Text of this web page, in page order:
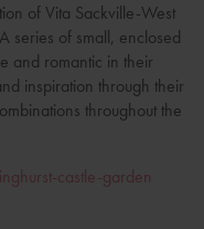
of Vita Sackville-West
series of small, enclosed
and romantic in their
inspiration through their
throughout the
castle-garden